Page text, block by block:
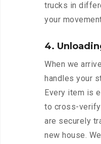
trucks in
your
4.
When we
handles your
Every item is
to cross-
are securely
new house.